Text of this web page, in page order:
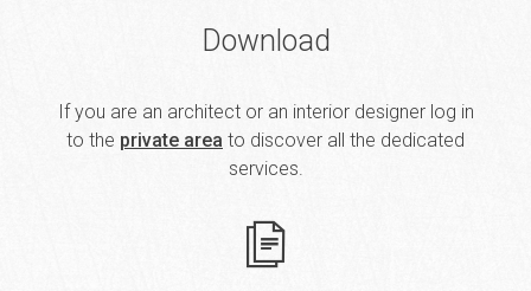
Download
If you are an architect or an interior designer log in
to the private area to discover all the dedicated
services.